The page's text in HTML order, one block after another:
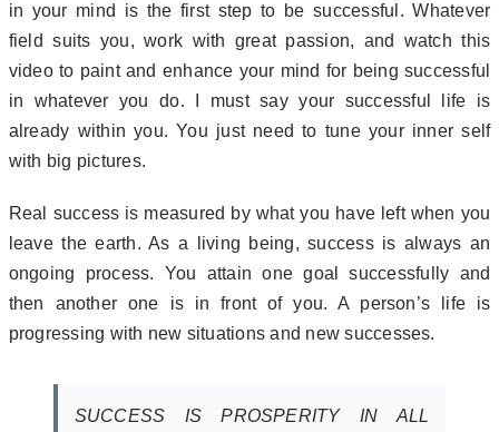
in your mind is the first step to be successful. Whatever
field suits you, work with great passion, and watch this
video to paint and enhance your mind for being successful
in whatever you do. I must say your successful life is
already within you. You just need to tune your inner self
with big pictures.
Real success is measured by what you have left when you
leave the earth. As a living being, success is always an
ongoing process. You attain one goal successfully and
then another one is in front of you. A person’s life is
progressing with new situations and new successes.
SUCCESS IS PROSPERITY IN ALL